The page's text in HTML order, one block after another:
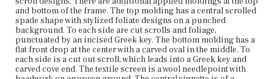
around the pole with raised, textured lines as decoration.
A small bracket at the top and bottom of the collar is
screwed to the bottom frame element of the screen. A
round screw knob pierces the collar and allows the brace
to be tightened or loosened for adjusting the screen.
Place of Origin
Vicinity of Boston, Massachusetts
and bottom of the frame. The top molding has a central scrolled
spade shape with stylized foliate designs on a punched
background. To each side are cut scrolls and foliage,
punctuated by an incised Greek key. The bottom molding has a
flat front drop at the center with a carved oval in the middle. To
each side is a cut out scroll, which leads into a Greek key and
carved cove end. The textile screen is a wool needlepoint with